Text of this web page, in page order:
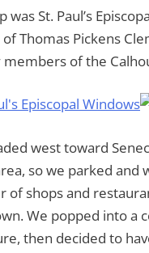
St. Paul’s
Thomas Pickens
of the
west toward
so we parked and
of shops and
We popped into a
then decided to